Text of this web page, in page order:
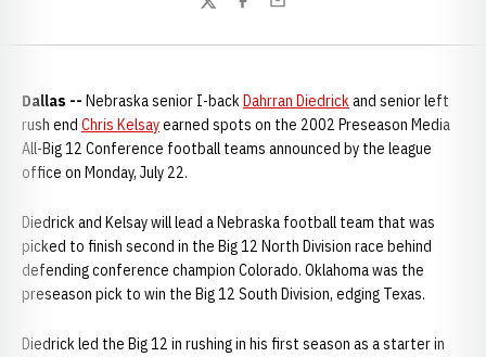
TwitterFacebook
Email
Dallas -- Nebraska senior I-backDahrran Diedrickand senior left
rush end Chris Kelsayearned spots on the 2002 Preseason Media
All-Big 12 Conference football teams announced by the league
office on Monday, July 22.
Diedrick and Kelsay will lead a Nebraska football team that was
picked to finish second in the Big 12 North Division race behind
defending conference champion Colorado. Oklahoma was the
preseason pick to win the Big 12 South Division, edging Texas.
Diedrick led the Big 12 in rushing in his first season as a starter in